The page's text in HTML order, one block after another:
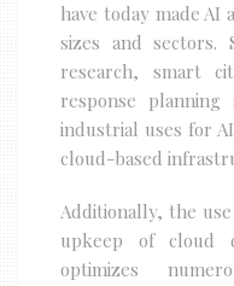
have today made AI
sizes and sectors.
research, smart
response
industrial uses for
cloud-based
Additionally, the
upkeep of cloud
optimizes